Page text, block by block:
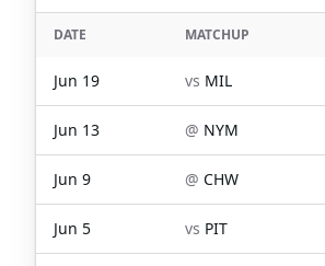
DATE MATCHUP
Jun 19 vs MIL
Jun 13 @ NYM
Jun 9 @ CHW
Jun 5 vs PIT